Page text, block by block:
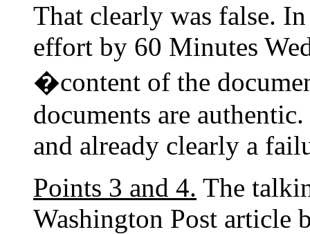
That clearly was false.
effort by 60 Minutes
�content of the
documents are
and already clearly a
Points 3 and 4. The
Washington Post article